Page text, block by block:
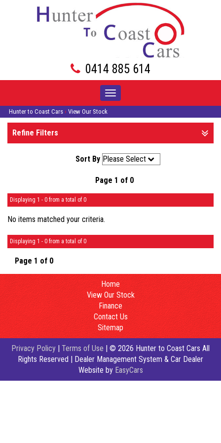
0414 885 614
Toggle
navigation
Hunter to Coast Cars › View Our Stock
Refine Filters
Sort By
Page 1 of 0
Displaying 1 - 0 from a total of 0
No items matched your criteria.
Displaying 1 - 0 from a total of 0
Page 1 of 0
Home
View Our Stock
Finance
Contact Us
Sitemap
Privacy Policy | Terms of Use | © 2026 Hunter to Coast Cars All
Rights Reserved | Dealer Management System & Car Dealer
Website by EasyCars